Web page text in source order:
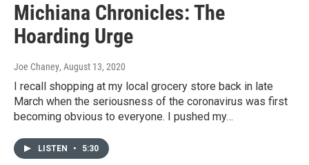
Michiana Chronicles: The
Hoarding Urge
Joe Chaney, August 13, 2020
I recall shopping at my local grocery store back in late
March when the seriousness of the coronavirus was first
becoming obvious to everyone. I pushed my…
LISTEN • 5:30